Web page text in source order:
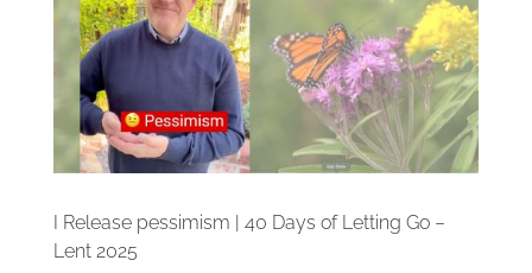
I Release pessimism | 40 Days of Letting Go –
Lent 2025